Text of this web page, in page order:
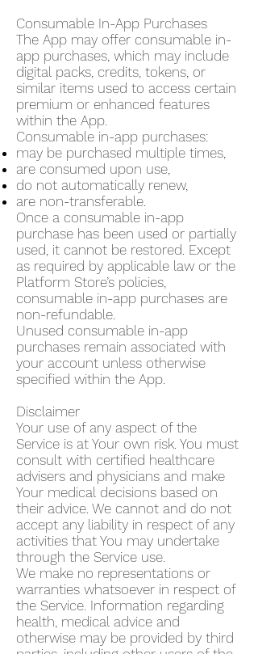
Consumable In-App Purchases
The App may offer consumable in-
app purchases, which may include
digital packs, credits, tokens, or
similar items used to access certain
premium or enhanced features
within the App.
Consumable in-app purchases:
may be purchased multiple times,
are consumed upon use,
do not automatically renew,
are non-transferable.
Once a consumable in-app
purchase has been used or partially
used, it cannot be restored. Except
as required by applicable law or the
Platform Store’s policies,
consumable in-app purchases are
non-refundable.
Unused consumable in-app
purchases remain associated with
your account unless otherwise
specified within the App.
Disclaimer
Your use of any aspect of the
Service is at Your own risk. You must
consult with certified healthcare
advisers and physicians and make
Your medical decisions based on
their advice. We cannot and do not
accept any liability in respect of any
activities that You may undertake
through the Service use.
We make no representations or
warranties whatsoever in respect of
the Service. Information regarding
health, medical advice and
otherwise may be provided by third